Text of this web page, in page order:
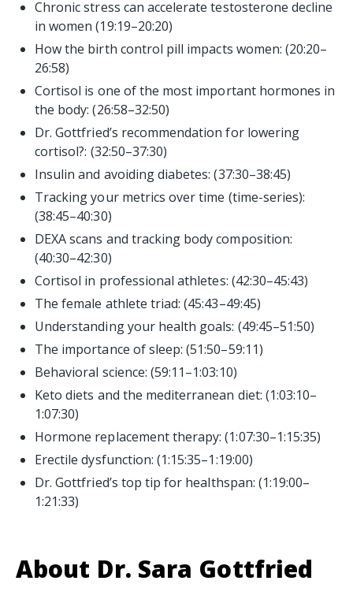
Chronic stress can accelerate testosterone decline
in women (19:19–20:20)
How the birth control pill impacts women: (20:20–
26:58)
Cortisol is one of the most important hormones in
the body: (26:58–32:50)
Dr. Gottfried’s recommendation for lowering
cortisol?: (32:50–37:30)
Insulin and avoiding diabetes: (37:30–38:45)
Tracking your metrics over time (time-series):
(38:45–40:30)
DEXA scans and tracking body composition:
(40:30–42:30)
Cortisol in professional athletes: (42:30–45:43)
The female athlete triad: (45:43–49:45)
Understanding your health goals: (49:45–51:50)
The importance of sleep: (51:50–59:11)
Behavioral science: (59:11–1:03:10)
Keto diets and the mediterranean diet: (1:03:10–
1:07:30)
Hormone replacement therapy: (1:07:30–1:15:35)
Erectile dysfunction: (1:15:35–1:19:00)
Dr. Gottfried’s top tip for healthspan: (1:19:00–
1:21:33)
About Dr. Sara Gottfried